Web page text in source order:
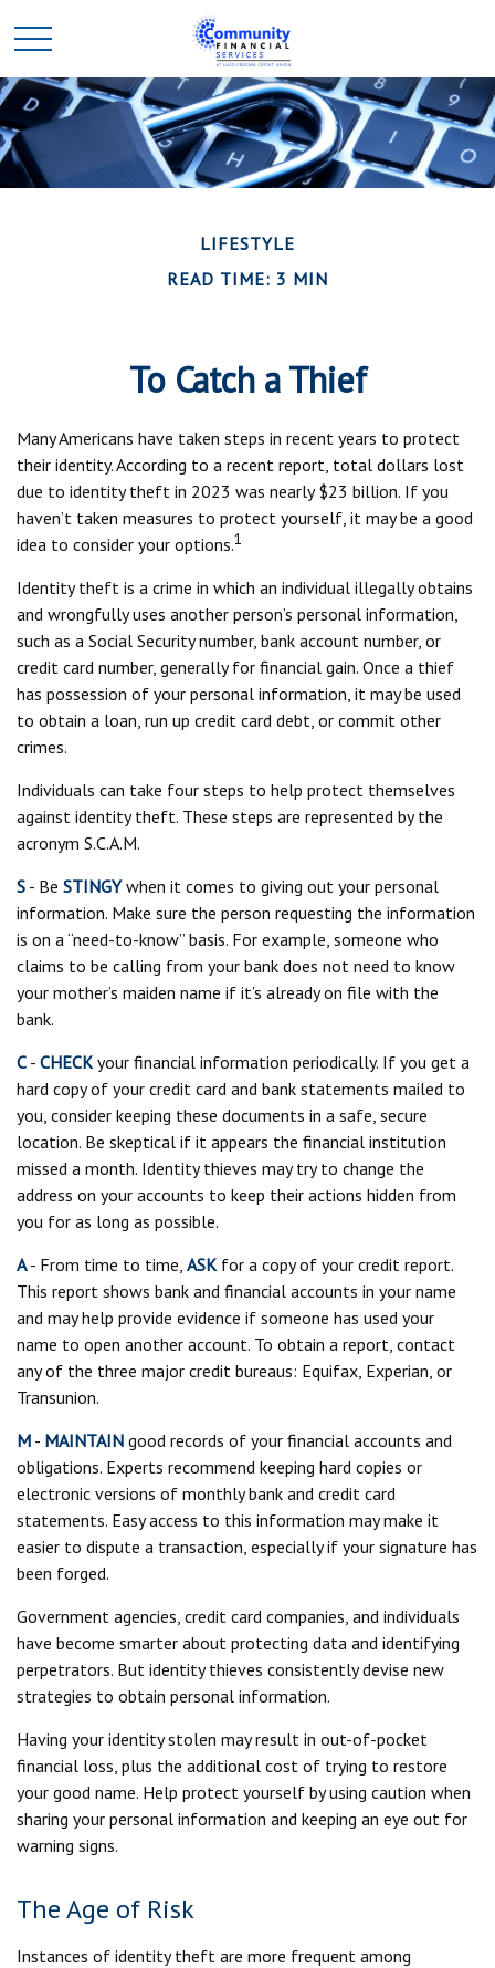
LIFESTYLE
READ TIME: 3 MIN
To Catch a Thief
Many Americans have taken steps in recent years to protect
their identity. According to a recent report, total dollars lost
due to identity theft in 2023 was nearly $23 billion. If you
haven’t taken measures to protect yourself, it may be a good
idea to consider your options.1
Identity theft is a crime in which an individual illegally obtains
and wrongfully uses another person’s personal information,
such as a Social Security number, bank account number, or
credit card number, generally for financial gain. Once a thief
has possession of your personal information, it may be used
to obtain a loan, run up credit card debt, or commit other
crimes.
Individuals can take four steps to help protect themselves
against identity theft. These steps are represented by the
acronym S.C.A.M.
S - Be STINGYwhen it comes to giving out your personal
information. Make sure the person requesting the information
is on a “need-to-know” basis. For example, someone who
claims to be calling from your bank does not need to know
your mother’s maiden name if it’s already on file with the
bank.
C - CHECKyour financial information periodically. If you get a
hard copy of your credit card and bank statements mailed to
you, consider keeping these documents in a safe, secure
location. Be skeptical if it appears the financial institution
missed a month. Identity thieves may try to change the
address on your accounts to keep their actions hidden from
you for as long as possible.
A- From time to time, ASKfor a copy of your credit report.
This report shows bank and financial accounts in your name
and may help provide evidence if someone has used your
name to open another account. To obtain a report, contact
any of the three major credit bureaus: Equifax, Experian, or
Transunion.
M - MAINTAIN good records of your financial accounts and
obligations. Experts recommend keeping hard copies or
electronic versions of monthly bank and credit card
statements. Easy access to this information may make it
easier to dispute a transaction, especially if your signature has
been forged.
Government agencies, credit card companies, and individuals
have become smarter about protecting data and identifying
perpetrators. But identity thieves consistently devise new
strategies to obtain personal information.
Having your identity stolen may result in out-of-pocket
financial loss, plus the additional cost of trying to restore
your good name. Help protect yourself by using caution when
sharing your personal information and keeping an eye out for
warning signs.
The Age of Risk
Instances of identity theft are more frequent among